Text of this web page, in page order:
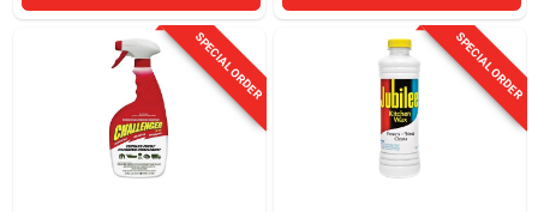
SPECIAL ORDER SPECIAL ORDER